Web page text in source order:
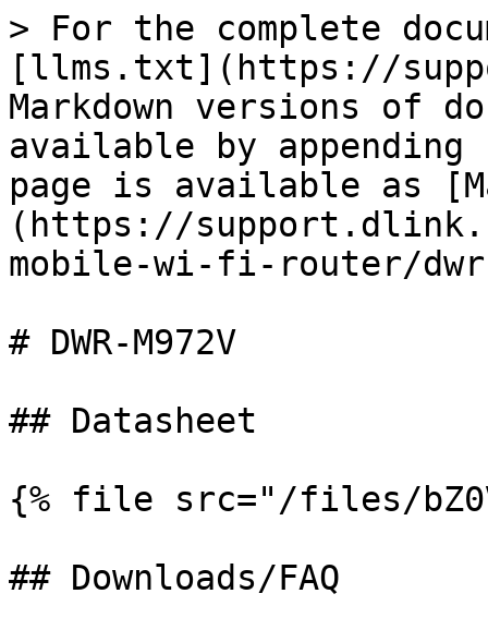
> For the complete
[llms.txt](https://
Markdown versions of
available by
page is available as
(https://
mobile-wi-fi-router/dwr-
# DWR-M972V
## Datasheet
{% file src="/files/
## Downloads/FAQ